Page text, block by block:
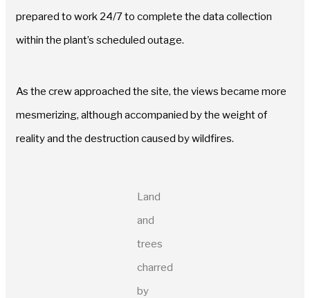
prepared to work 24/7 to complete the data collection
within the plant’s scheduled outage.
As the crew approached the site, the views became more
mesmerizing, although accompanied by the weight of
reality and the destruction caused by wildfires.
Land
and
trees
charred
by